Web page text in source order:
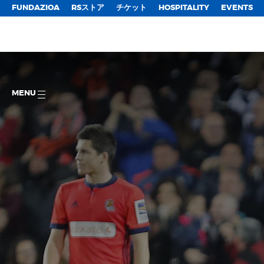
FUNDAZIOA RSストア チケット HOSPITALITY EVENTS
MENU